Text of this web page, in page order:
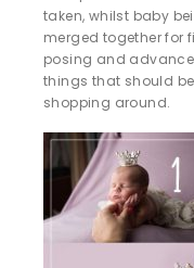
taken, whilst baby
merged together for
posing and
things that should
shopping around.